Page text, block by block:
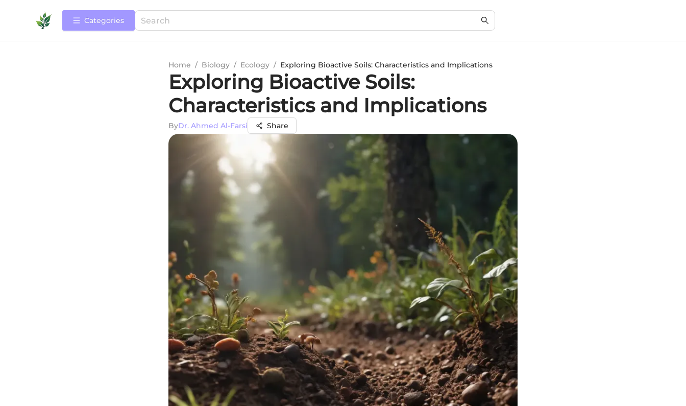
Categories
Home / Biology / Ecology / Exploring Bioactive Soils: Characteristics and Implications
Exploring Bioactive Soils:
Characteristics and Implications
ByDr. Ahmed Al-Farsi Share